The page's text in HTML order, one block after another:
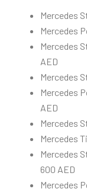
Mercedes
Mercedes
Mercedes
AED
Mercedes
Mercedes
AED
Mercedes
Mercedes
Mercedes
600 AED
Mercedes